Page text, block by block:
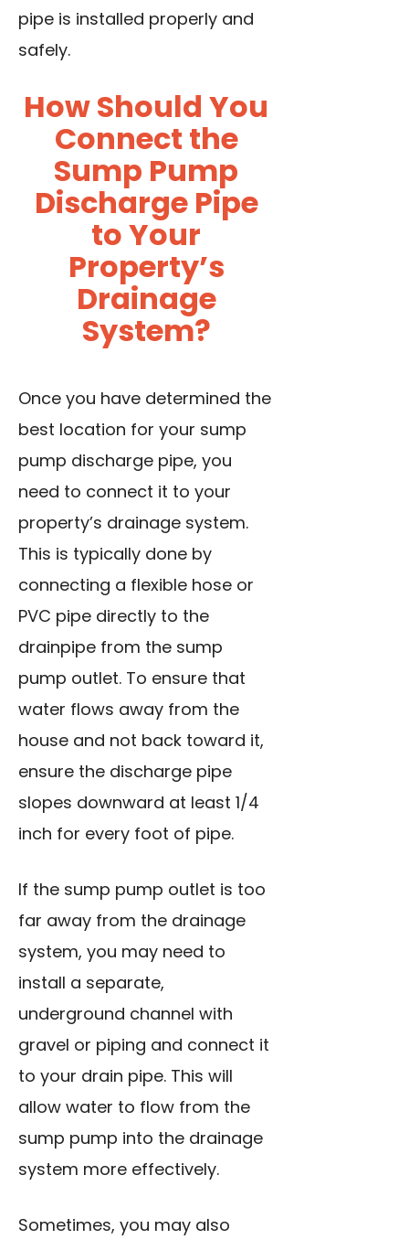
pipe is installed properly and
safely.
How Should You
Connect the
Sump Pump
Discharge Pipe
to Your
Property’s
Drainage
System?
Once you have determined the
best location for your sump
pump discharge pipe, you
need to connect it to your
property’s drainage system.
This is typically done by
connecting a flexible hose or
PVC pipe directly to the
drainpipe from the sump
pump outlet. To ensure that
water flows away from the
house and not back toward it,
ensure the discharge pipe
slopes downward at least 1/4
inch for every foot of pipe.
If the sump pump outlet is too
far away from the drainage
system, you may need to
install a separate,
underground channel with
gravel or piping and connect it
to your drain pipe. This will
allow water to flow from the
sump pump into the drainage
system more effectively.
Sometimes, you may also